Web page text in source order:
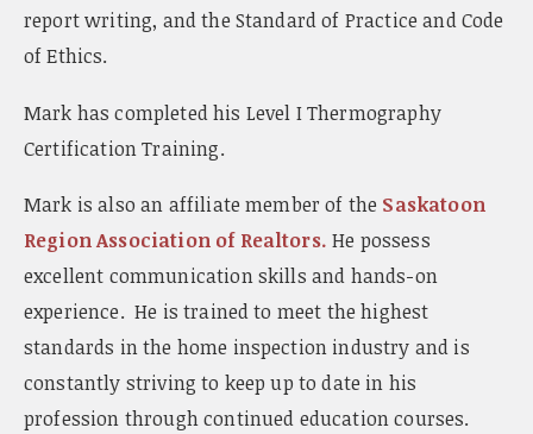
report writing, and the Standard of Practice and Code
of Ethics.
Mark has completed his Level I Thermography
Certification Training.
Mark is also an affiliate member of the Saskatoon
Region Association of Realtors. He possess
excellent communication skills and hands-on
experience. He is trained to meet the highest
standards in the home inspection industry and is
constantly striving to keep up to date in his
profession through continued education courses.